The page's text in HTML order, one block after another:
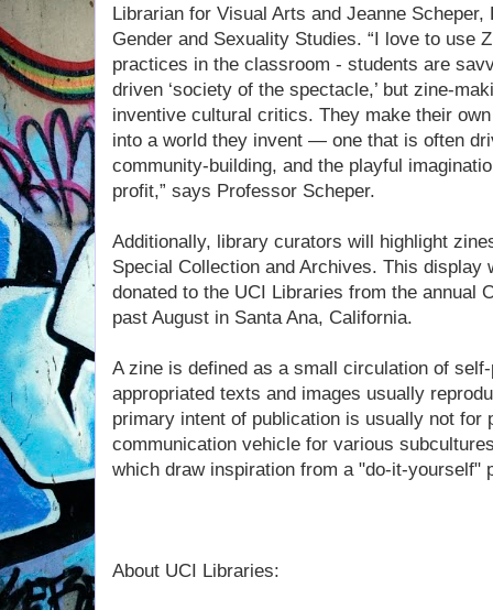
Librarian for Visual Arts and Jeanne
Gender and Sexuality Studies. “I love to use
practices in the classroom - students are
driven ‘society of the spectacle,’ but zine-
inventive cultural critics. They make their
into a world they invent — one that is often
community-building, and the playful
profit,” says Professor Scheper.
Additionally, library curators will highlight
Special Collection and Archives. This display
donated to the UCI Libraries from the annual
past August in Santa Ana, California.
A zine is defined as a small circulation of
appropriated texts and images usually
primary intent of publication is usually not for
communication vehicle for various
which draw inspiration from a "do-it-yourself"
About UCI Libraries: